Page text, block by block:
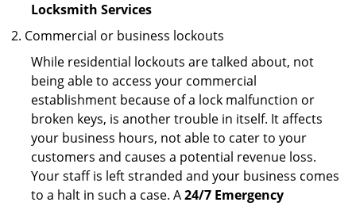
Locksmith Services
Commercial or business lockouts
While residential lockouts are talked about, not
being able to access your commercial
establishment because of a lock malfunction or
broken keys, is another trouble in itself. It affects
your business hours, not able to cater to your
customers and causes a potential revenue loss.
Your staff is left stranded and your business comes
to a halt in such a case. A24/7 Emergency